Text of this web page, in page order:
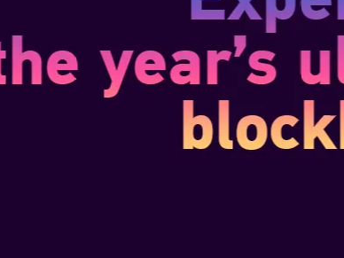
OTL - CALL OF DUTY FRANCHISE TWS
These small, lightweight TWS earphones
deliver a full, rich and clear audio experience
with deep bass, smooth mids and crystal-
clear highs. Enjoy a premium sound
experience with V5.3 Bluetooth® techon...